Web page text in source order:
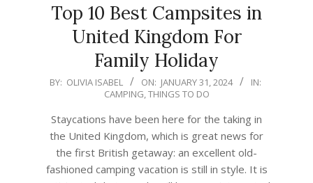
Top 10 Best Campsites in
United Kingdom For
Family Holiday
2024-
31
BY: OLIVIA ISABEL ON: JANUARY 31, 2024
IN:
CAMPING THINGS TO DO
Staycations have been here for the taking in
the United Kingdom, which is great news for
the first British getaway: an excellent old-
fashioned camping vacation is still in style. It is